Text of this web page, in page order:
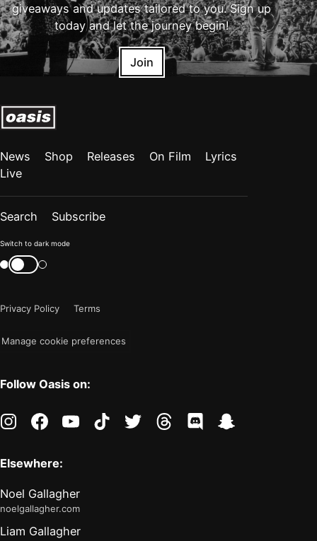
giveaways and updates tailored to you. Sign up
today and let the journey begin!
Join
News Shop Releases On Film
Lyrics
Live
Search Subscribe
Color
mode
"light"
Switch to dark mode
Switch
color
Privacy Policy
Terms
Manage cookie preferences
Follow Oasis on:
instagramfacebookyoutubetiktoktwitter threads discord
Elsewhere:
Noel Gallagher
noelgallagher.com
Liam Gallagher